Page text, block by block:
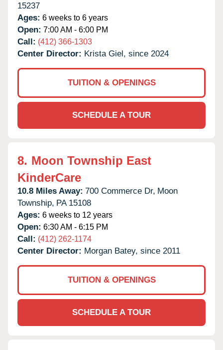
15237
Ages: 6 weeks to 6 years
Open: 7:00 AM - 6:00 PM
Call: (412) 366-1303
Center Director: Krista Giel, since 2024
TUITION & OPENINGS
SCHEDULE A TOUR
8. Moon Township East
KinderCare
10.8 Miles Away: 700 Commerce Dr, Moon
Township, PA 15108
Ages: 6 weeks to 12 years
Open: 6:30 AM - 6:15 PM
Call: (412) 262-1174
Center Director: Morgan Batey, since 2011
TUITION & OPENINGS
SCHEDULE A TOUR